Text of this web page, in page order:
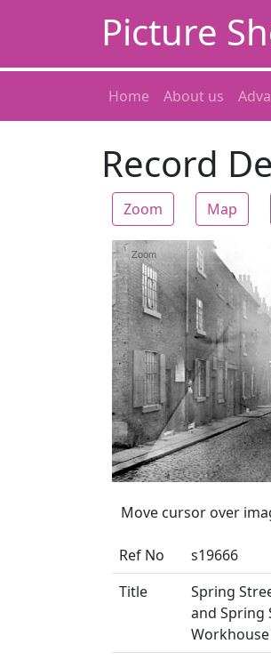
Picture
Home About us
Record
Zoom Map
Zoom
Move cursor over
Ref No
s19666
Title
Spring
and Spring